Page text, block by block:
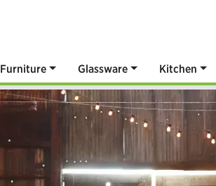
Furniture Glassware Kitchen